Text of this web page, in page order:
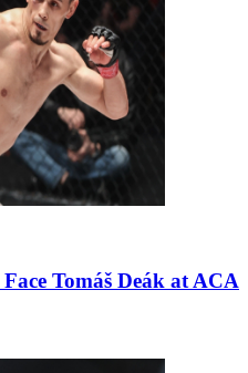
Tomáš Deák at ACA